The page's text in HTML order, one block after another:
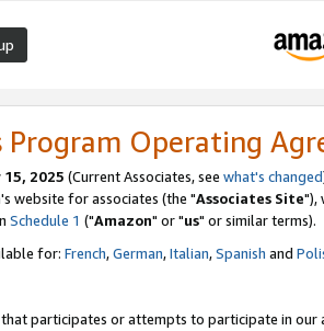
Program Operating
2025 (Current Associates, see what's changed
website for associates (the "Associates Site"),
Schedule 1 ("Amazon" or "us" or similar terms).
for: French,German,Italian,Spanish and
participates or attempts to participate in our